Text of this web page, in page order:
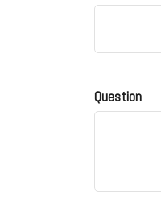
Question